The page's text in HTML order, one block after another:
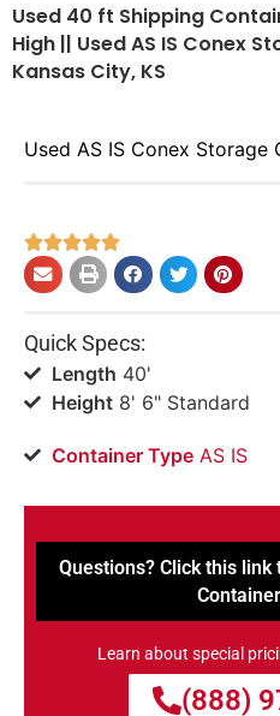
Used 40 ft Shipping
High || Used AS IS Conex
Kansas City, KS
Used AS IS Conex Storage

Quick Specs:
Length 40'
Height8' 6" Standard
Container TypeAS IS
Questions? Click this
Learn about special
(888)